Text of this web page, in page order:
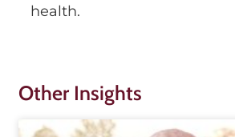
health.
Other Insights